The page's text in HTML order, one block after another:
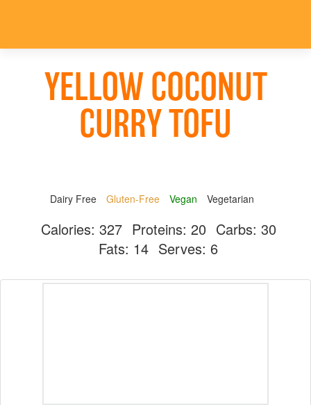
YELLOW COCONUT
CURRY TOFU
Dairy Free Gluten-Free Vegan Vegetarian
Calories: 327 Proteins: 20 Carbs: 30
Fats: 14 Serves: 6